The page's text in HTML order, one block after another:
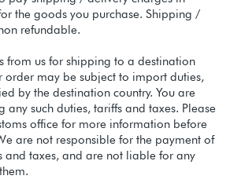
the goods you purchase. Shipping /
refundable.
from us for shipping to a destination
order may be subject to import duties,
by the destination country. You are
any such duties, tariffs and taxes. Please
office for more information before
are not responsible for the payment of
and taxes, and are not liable for any